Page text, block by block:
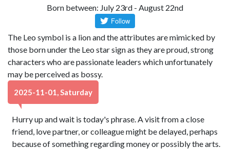
Born between: July 23rd - August 22nd
The Leo symbol is a lion and the attributes are mimicked by
those born under the Leo star sign as they are proud, strong
characters who are passionate leaders which unfortunately
may be perceived as bossy.
2025-11-01, Saturday
Hurry up and wait is today's phrase. A visit from a close
friend, love partner, or colleague might be delayed, perhaps
because of something regarding money or possibly the arts.